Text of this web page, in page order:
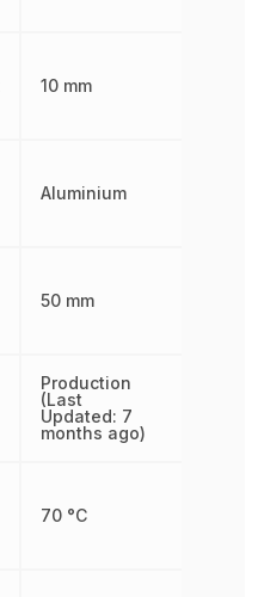
10 mm
Aluminium
50 mm
Production
(Last
Updated: 7
months ago)
70 °C